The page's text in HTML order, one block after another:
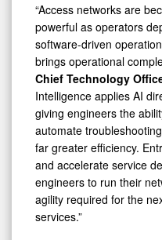
“Access networks are
powerful as operators
software-driven
brings operational
Chief Technology
Intelligence applies AI
giving engineers the
automate
far greater efficiency.
and accelerate service
engineers to run their
agility required for the
services.”